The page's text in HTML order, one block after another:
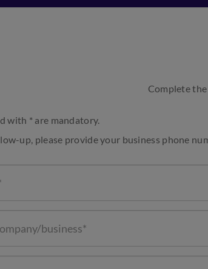
Complete
with * are mandatory.
up, please provide your business phone